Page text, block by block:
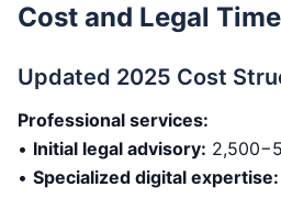
Cost and Legal
Updated 2025 Cost
Professional services:
• Initial legal advisory:
• Specialized digital expertise: